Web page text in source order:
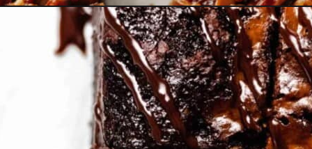
Opening https://www.bakedambrosia.com/pecan-shortbread-bars/